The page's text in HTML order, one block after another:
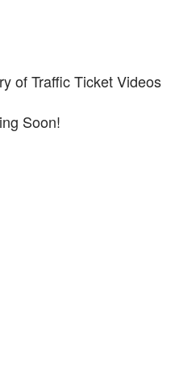
of Traffic Ticket Videos
Soon!